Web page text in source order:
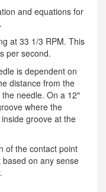
and equations for
.
at 33 1/3 RPM. This
per second.
is dependent on
distance from the
needle. On a 12″
where the
groove at the
of the contact point
based on any sense